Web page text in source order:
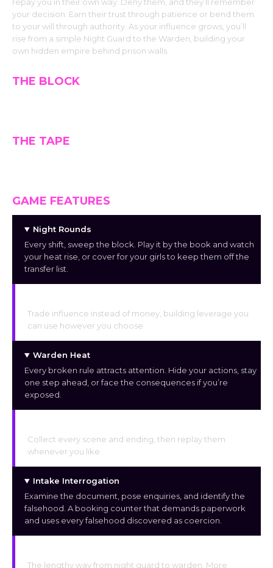
repay you in their own way. Deny them, and they’ll remember
your decision. Earn their trust through patience or bend them
to your will through authority. As your influence grows, you’ll
rise from a simple Night Guard to the Warden, building your
own hidden empire behind prison walls.
THE BLOCK
THE TAPE
GAME FEATURES
Night Rounds
Every shift, sweep the block. Play it by the book and watch
your heat rise, or cover for your girls to keep them off the
transfer list.
Trade influence instead of money, building leverage you
can use however you choose.
Warden Heat
Every broken rule attracts attention. Hide your actions, stay
one step ahead, or face the consequences if you’re
exposed.
Collect every scene and ending, then replay them
whenever you like.
Intake Interrogation
Examine the document, pose enquiries, and identify the
falsehood. A booking counter that demands paperwork
and uses every falsehood discovered as coercion.
The lengthy way from night guard to warden. More